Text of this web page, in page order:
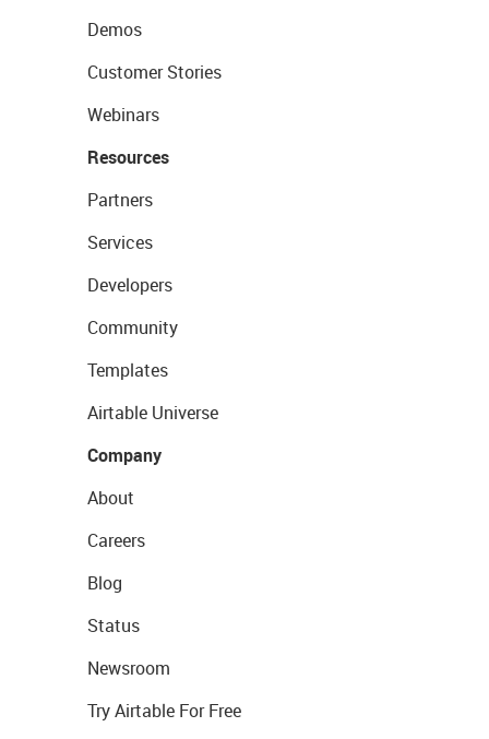
Demos
Customer Stories
Webinars
Resources
Partners
Services
Developers
Community
Templates
Airtable Universe
Company
About
Careers
Blog
Status
Newsroom
Try Airtable For Free